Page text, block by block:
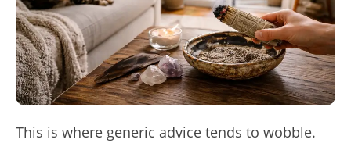
This is where generic advice tends to wobble.